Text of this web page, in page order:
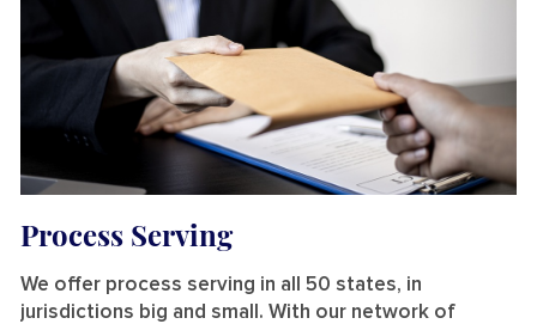
Process Serving
We offer process serving in all 50 states, in
jurisdictions big and small. With our network of